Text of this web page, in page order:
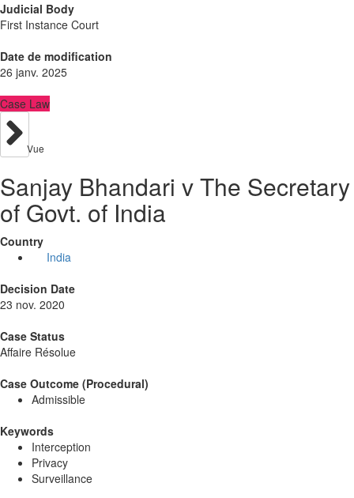
Judicial Body
First Instance Court
Date de modification
26 janv. 2025
Case Law
Vue
Sanjay Bhandari v The Secretary
of Govt. of India
Country
India
Decision Date
23 nov. 2020
Case Status
Affaire Résolue
Case Outcome (Procedural)
Admissible
Keywords
Interception
Privacy
Surveillance